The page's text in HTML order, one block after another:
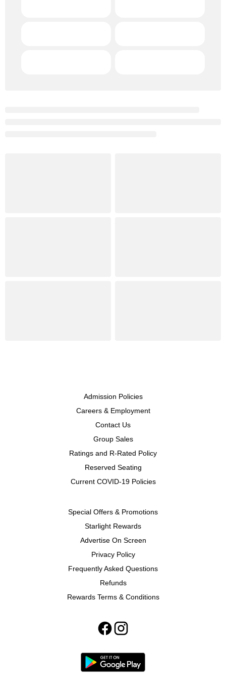
Admission Policies
Careers & Employment
Contact Us
Group Sales
Ratings and R-Rated Policy
Reserved Seating
Current COVID-19 Policies
Special Offers & Promotions
Starlight Rewards
Advertise On Screen
Privacy Policy
Frequently Asked Questions
Refunds
Rewards Terms & Conditions